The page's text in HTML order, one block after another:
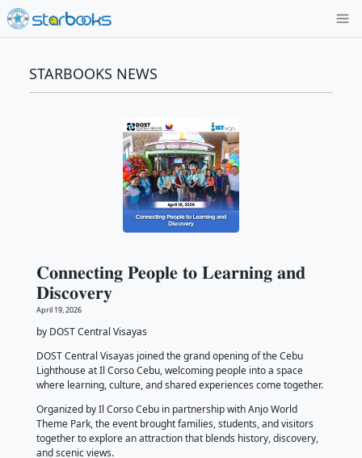
STARBOOKS NEWS
𝐂𝐨𝐧𝐧𝐞𝐜𝐭𝐢𝐧𝐠 𝐏𝐞𝐨𝐩𝐥𝐞 𝐭𝐨
𝐃𝐢𝐬𝐜𝐨𝐯𝐞𝐫𝐲
April 19, 2026
by DOST Central Visayas